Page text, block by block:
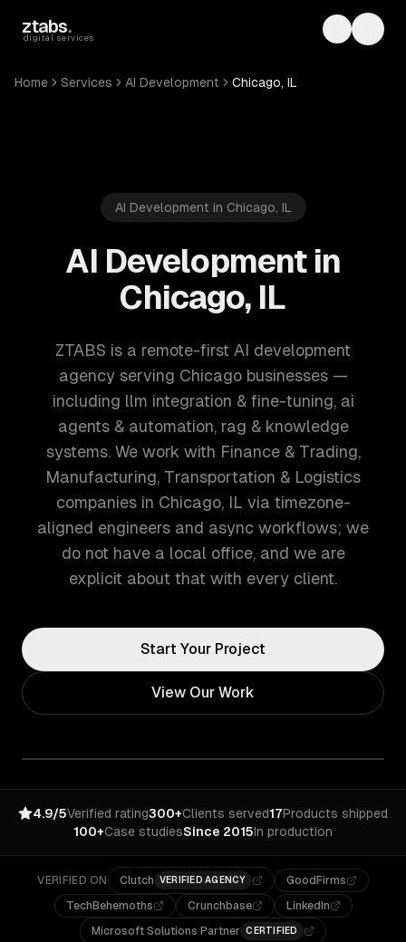
ztabs.
digital services Toggle
Home Services AI Development Chicago, IL
AI Development in Chicago, IL
AI Development in
Chicago, IL
ZTABS is a remote-first AI development
agency serving Chicago businesses —
including llm integration & fine-tuning, ai
agents & automation, rag & knowledge
systems. We work with Finance & Trading,
Manufacturing, Transportation & Logistics
companies in Chicago, IL via timezone-
aligned engineers and async workflows; we
do not have a local office, and we are
explicit about that with every client.
Start Your Project
View Our Work
4.9/5Verified rating300+Clients served17Products shipped
100+Case studiesSince 2015In production
VERIFIED ON Clutch VERIFIED AGENCY
GoodFirms
TechBehemoths
Crunchbase
LinkedIn
Microsoft Solutions Partner CERTIFIED